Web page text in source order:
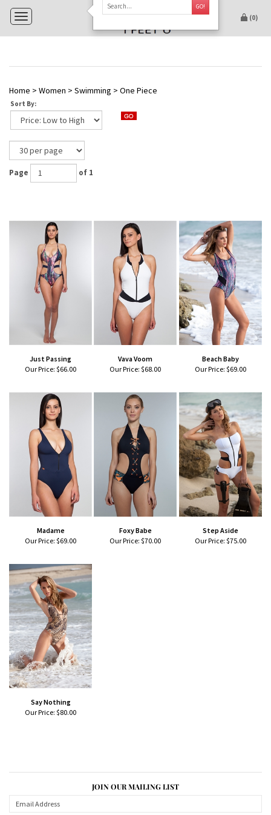
Toggle navigation (0)
Home > Women > Swimming > One Piece
Sort By:
Page of 1
Just Passing
Our Price: $66.00
Vava Voom
Our Price: $68.00
Beach Baby
Our Price: $69.00
Madame
Our Price: $69.00
Foxy Babe
Our Price: $70.00
Step Aside
Our Price: $75.00
Say Nothing
Our Price: $80.00
JOIN OUR MAILING LIST
GO!